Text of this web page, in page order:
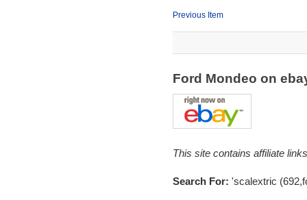
Previous Item
Ford Mondeo on
This site contains affiliate
Search For: 'scalextric